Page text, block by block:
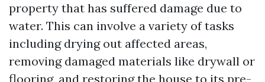
property that has suffered damage due to
water. This can involve a variety of tasks
including drying out affected areas,
removing damaged materials like drywall or
flooring, and restoring the house to its pre-